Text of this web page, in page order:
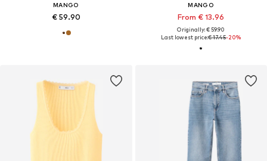
MANGO
€ 59.90
MANGO
From € 13.96
Originally: € 59.90
Last lowest price:€ 17.45-20%